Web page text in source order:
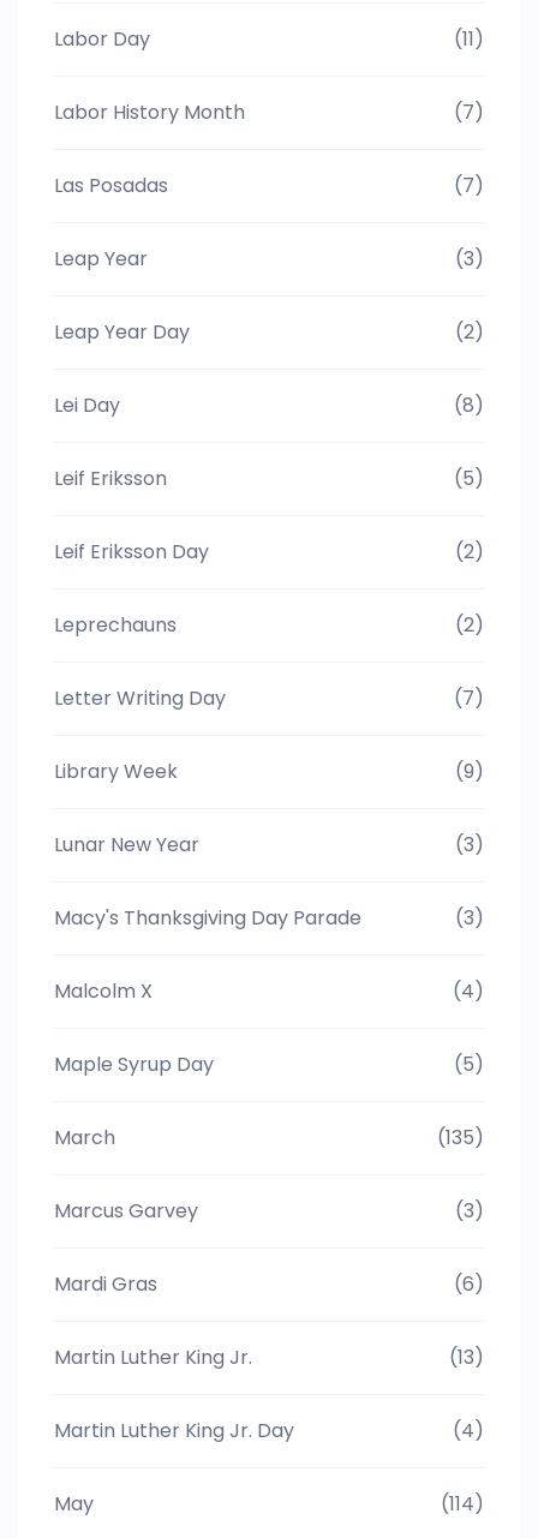
Labor Day (11)
Labor History Month (7)
Las Posadas (7)
Leap Year (3)
Leap Year Day (2)
Lei Day (8)
Leif Eriksson (5)
Leif Eriksson Day (2)
Leprechauns (2)
Letter Writing Day (7)
Library Week (9)
Lunar New Year (3)
Macy's Thanksgiving Day Parade (3)
Malcolm X (4)
Maple Syrup Day (5)
March (135)
Marcus Garvey (3)
Mardi Gras (6)
Martin Luther King Jr. (13)
Martin Luther King Jr. Day (4)
May (114)